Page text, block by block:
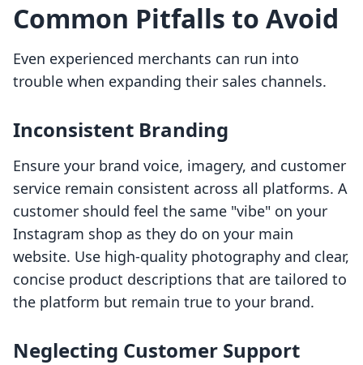
Common Pitfalls to Avoid
Even experienced merchants can run into
trouble when expanding their sales channels.
Inconsistent Branding
Ensure your brand voice, imagery, and customer
service remain consistent across all platforms. A
customer should feel the same "vibe" on your
Instagram shop as they do on your main
website. Use high-quality photography and clear,
concise product descriptions that are tailored to
the platform but remain true to your brand.
Neglecting Customer Support